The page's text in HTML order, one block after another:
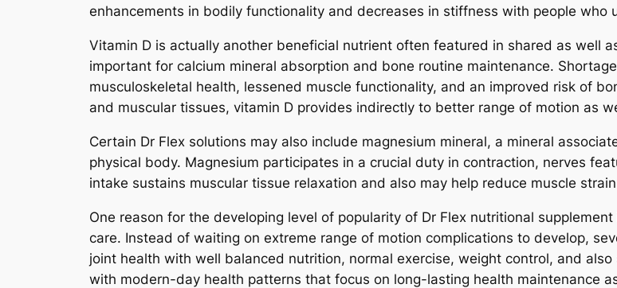
enhancements in bodily functionality and decreases in stiffness with people
Vitamin D is actually another beneficial nutrient often featured in shared as well
important for calcium mineral absorption and bone routine maintenance.
musculoskeletal health, lessened muscle functionality, and an improved risk of
and muscular tissues, vitamin D provides indirectly to better range of motion as
Certain Dr Flex solutions may also include magnesium mineral, a mineral
physical body. Magnesium participates in a crucial duty in contraction, nerves
intake sustains muscular tissue relaxation and also may help reduce muscle
One reason for the developing level of popularity of Dr Flex nutritional
care. Instead of waiting on extreme range of motion complications to develop,
joint health with well balanced nutrition, normal exercise, weight control, and
with modern-day health patterns that focus on long-lasting health maintenance